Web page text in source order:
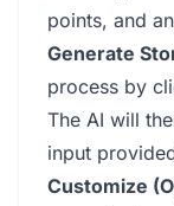
points, and
Generate
process by
The AI will
input
Customize